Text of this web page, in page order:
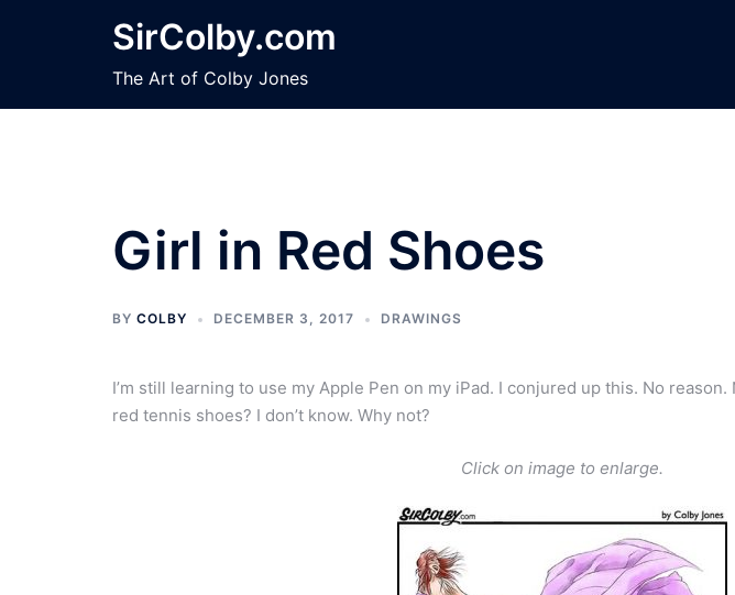
SirColby.com
The Art of Colby Jones
Girl in Red Shoes
BY COLBY DECEMBER 3, 2017 DRAWINGS
I’m still learning to use my Apple Pen on my iPad. I conjured up this. No
red tennis shoes? I don’t know. Why not?
Click on image to enlarge.